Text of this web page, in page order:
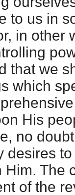
to us in
in other
that we
which
His
no
desires
The
of the